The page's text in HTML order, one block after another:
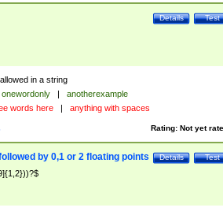
Test
Details
in a string
onewordonly |
anotherexample
words here | anything with spaces
Rating: Not yet
Test
Details
by 0,1 or 2 floating points